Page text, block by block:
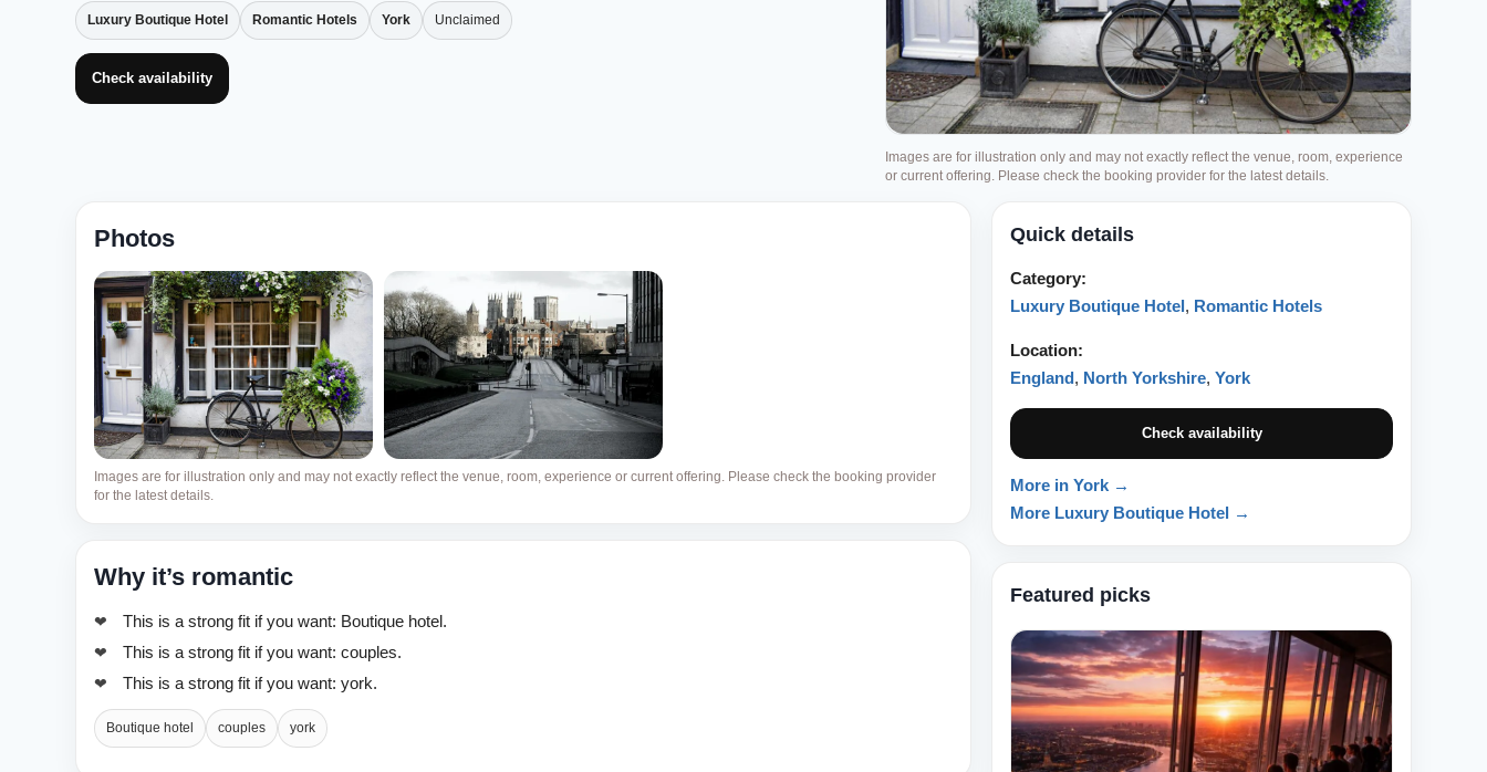
Luxury Boutique Hotel Romantic Hotels York Unclaimed
Check availability
Images are for illustration only and may not exactly reflect the venue, room, experience
or current offering. Please check the booking provider for the latest details.
Photos
Images are for illustration only and may not exactly reflect the venue, room, experience or current offering. Please check the booking provider
for the latest details.
Why it’s romantic
This is a strong fit if you want: Boutique hotel.
This is a strong fit if you want: couples.
This is a strong fit if you want: york.
Boutique hotel couples york
Quick details
Category:
Luxury Boutique Hotel , Romantic Hotels
Location:
England, North Yorkshire, York
Check availability
More in York →
More Luxury Boutique Hotel →
Featured picks